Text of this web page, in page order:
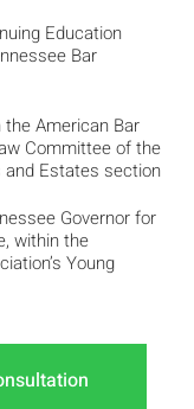
Education
Bar
American Bar
Committee of the
and Estates section
Governor for
within the
Young